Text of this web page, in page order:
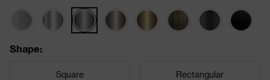
Shape:
Square Rectangular